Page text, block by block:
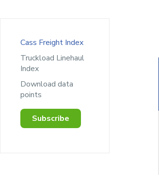
Cass Freight Index
Truckload Linehaul
Index
Download data
points
Subscribe